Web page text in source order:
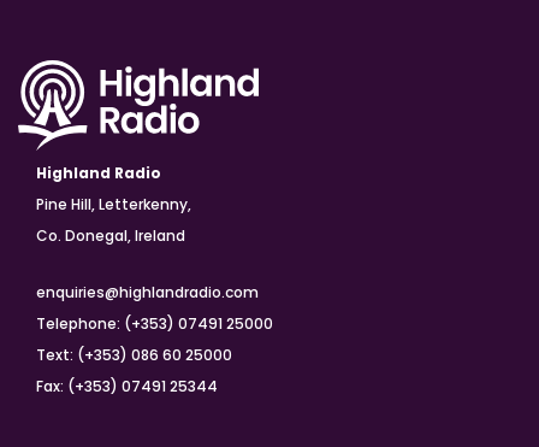
Highland Radio
Pine Hill, Letterkenny,
Co. Donegal, Ireland
enquiries@highlandradio.com
Telephone: (+353) 07491 25000
Text: (+353) 086 60 25000
Fax: (+353) 07491 25344